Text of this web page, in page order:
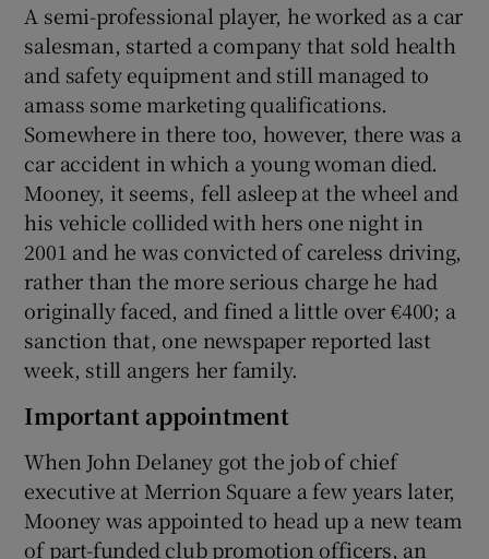
A semi-professional player, he worked as a car
salesman, started a company that sold health
and safety equipment and still managed to
amass some marketing qualifications.
Somewhere in there too, however, there was a
car accident in which a young woman died.
Mooney, it seems, fell asleep at the wheel and
his vehicle collided with hers one night in
2001 and he was convicted of careless driving,
rather than the more serious charge he had
originally faced, and fined a little over €400; a
sanction that, one newspaper reported last
week, still angers her family.
Important appointment
When John Delaney got the job of chief
executive at Merrion Square a few years later,
Mooney was appointed to head up a new team
of part-funded club promotion officers, an